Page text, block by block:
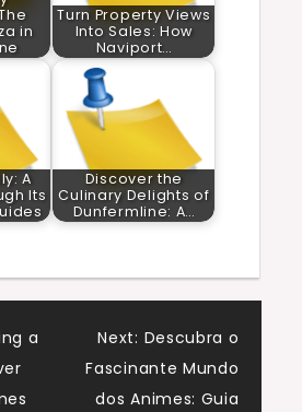
in
Turn Property Views
Into Sales: How
Naviport…
A
Its
Discover the
Culinary Delights of
Dunfermline: A…
a
Next: Descubra o
Fascinante Mundo
dos Animes: Guia